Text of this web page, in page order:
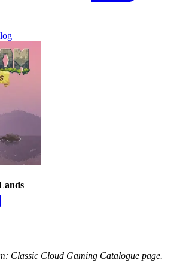
Classic Cloud Gaming Catalogue page.